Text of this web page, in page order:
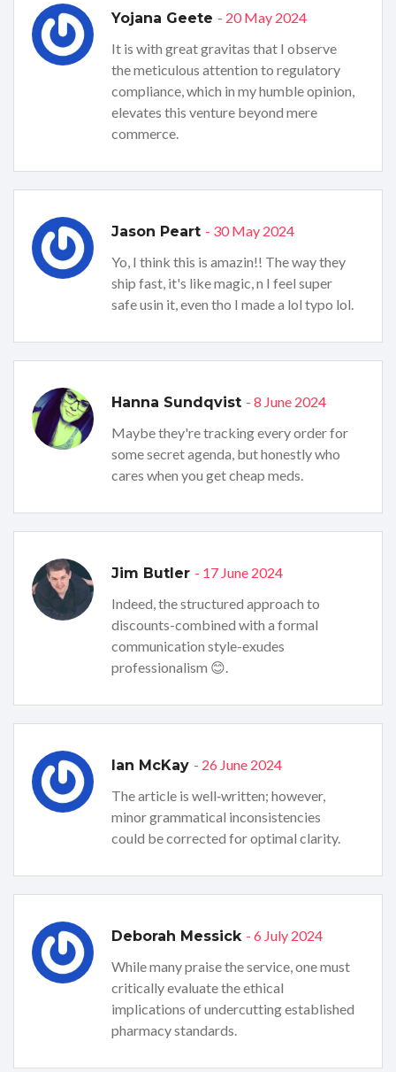
Yojana Geete - 20 May 2024
It is with great gravitas that I observe
the meticulous attention to regulatory
compliance, which in my humble opinion,
elevates this venture beyond mere
commerce.
Jason Peart - 30 May 2024
Yo, I think this is amazin!! The way they
ship fast, it's like magic, n I feel super
safe usin it, even tho I made a lol typo lol.
Hanna Sundqvist - 8 June 2024
Maybe they're tracking every order for
some secret agenda, but honestly who
cares when you get cheap meds.
Jim Butler - 17 June 2024
Indeed, the structured approach to
discounts-combined with a formal
communication style-exudes
professionalism 😊.
Ian McKay - 26 June 2024
The article is well‑written; however,
minor grammatical inconsistencies
could be corrected for optimal clarity.
Deborah Messick - 6 July 2024
While many praise the service, one must
critically evaluate the ethical
implications of undercutting established
pharmacy standards.